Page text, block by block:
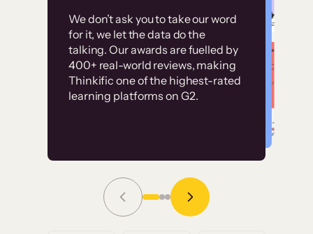
We don’t ask you to take our word
for it, we let the data do the
talking. Our awards are fuelled by
400+ real-world reviews, making
Thinkific one of the highest-rated
learning platforms on G2.
Without it, it would
have taken an
immense amount of
resources to train our
user base.”
Grace Tilmont
Read Story
Customer
examples
High-converting sites built on
Thinkific